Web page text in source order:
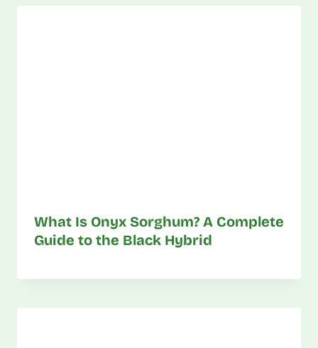
What Is Onyx Sorghum? A Complete
Guide to the Black Hybrid